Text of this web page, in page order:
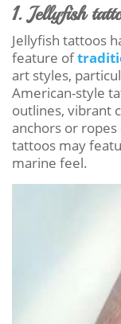
1. Jellyfish
Jellyfish tattoos
feature of
art styles,
American-style
outlines, vibrant
anchors or ropes
tattoos may
marine feel.